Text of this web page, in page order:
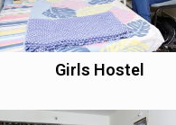
Girls Hostel